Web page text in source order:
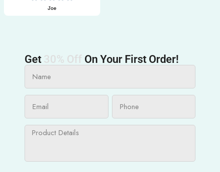
Joe
Get 30% Off On Your First Order!